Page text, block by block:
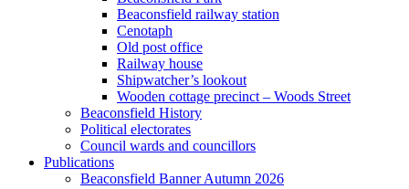
Beaconsfield railway station
Cenotaph
Old post office
Railway house
Shipwatcher’s lookout
Wooden cottage precinct – Woods Street
Beaconsfield History
Political electorates
Council wards and councillors
Publications
Beaconsfield Banner Autumn 2026